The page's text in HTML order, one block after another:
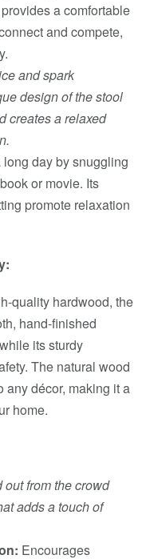
a comfortable
and compete,
and spark
design of the stool
creates a relaxed
day by snuggling
or movie. Its
promote relaxation
quality hardwood, the
hand-finished
its sturdy
The natural wood
any décor, making it a
home.
out from the crowd
adds a touch of
Encourages